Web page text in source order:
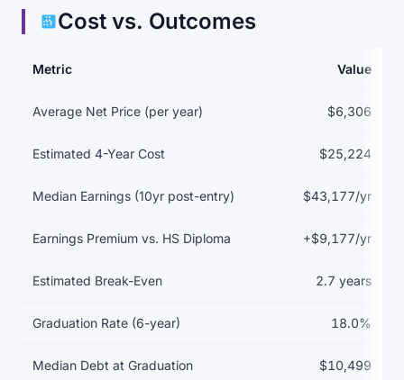
Cost vs. Outcomes
Metric Value
Average Net Price (per year) $6,306
Estimated 4-Year Cost $25,224
Median Earnings (10yr post-entry) $43,177/yr
Earnings Premium vs. HS Diploma +$9,177/yr
Estimated Break-Even 2.7 years
Graduation Rate (6-year) 18.0%
Median Debt at Graduation $10,499